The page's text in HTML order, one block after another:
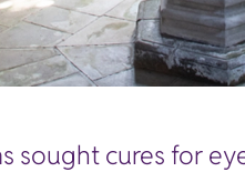
sought cures for